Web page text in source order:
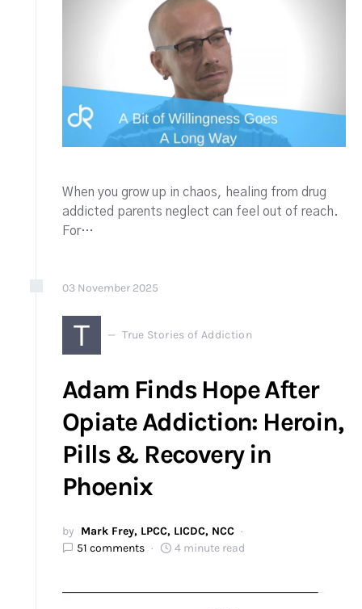
When you grow up in chaos, healing from drug
addicted parents neglect can feel out of reach.
For…
03 November 2025
T True Stories of Addiction
Adam Finds Hope After
Opiate Addiction: Heroin,
Pills & Recovery in
Phoenix
by Mark Frey, LPCC, LICDC, NCC
51 comments
4 minute read